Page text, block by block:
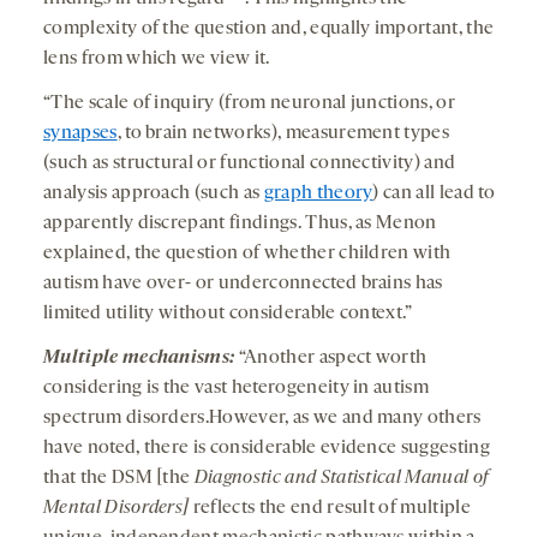
complexity of the question and, equally important, the
lens from which we view it.
“The scale of inquiry (from neuronal junctions, or
synapses, to brain networks), measurement types
(such as structural or functional connectivity) and
analysis approach (such as graph theory) can all lead to
apparently discrepant findings. Thus, as Menon
explained, the question of whether children with
autism have over- or underconnected brains has
limited utility without considerable context.”
Multiple mechanisms: “Another aspect worth
considering is the vast heterogeneity in autism
spectrum disorders.However, as we and many others
have noted, there is considerable evidence suggesting
that the DSM [theDiagnostic and Statistical Manual of
Mental Disorders] reflects the end result of multiple